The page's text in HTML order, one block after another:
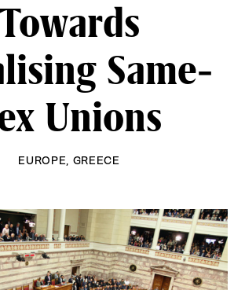
Towards
Same-
Unions
EUROPE GREECE